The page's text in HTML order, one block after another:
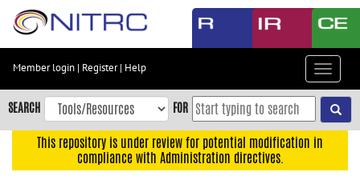
Skip
content
Skip
to
navigation
Member login | Register| Help
Toggle
SEARCH FOR
This repository is under review for potential modification in
compliance with Administration directives.